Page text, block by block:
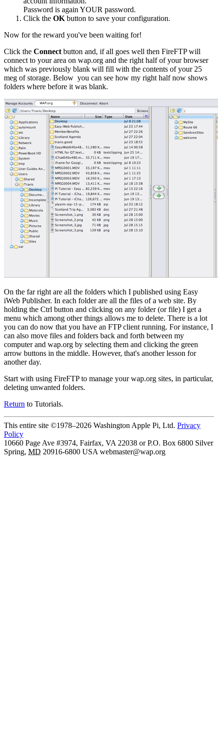
Password is again YOUR password.
Click the OK button to save your configuration.
Now for the reward you've been waiting for!
Click the Connect button and, if all goes well then FireFTP will
connect to your area on wap.org and the right half of your browser
which was previously blank will fill with the contents of your 25
meg of storage. Below you can see how my right half now shows
folders where before it was blank.
On the far right are all the folders which I published using Easy
iWeb Publisher. In each folder are all the files of a web site. By
holding the Ctrl button and clicking on any folder (or file) I get a
menu which among other things allows me to delete. There is a lot
you can do now that you have an FTP client running. For instance, I
can also move files and folders back and forth between my
computer and wap.org by selecting them and clicking the green
arrow buttons in the middle. However, that's another lesson for
another day.
Start with using FireFTP to manage your wap.org sites, in particular,
deleting unwanted folders.
Return to Tutorials.
This entire site ©1978–2026 Washington Apple Pi, Ltd. Privacy
Policy
10660 Page Ave #3974, Fairfax, VA 22038 or P.O. Box 6800 Silver
Spring, MD 20916-6800 USA webmaster@wap.org